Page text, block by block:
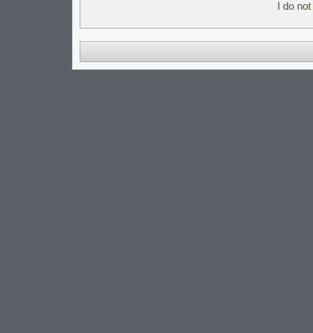
I do